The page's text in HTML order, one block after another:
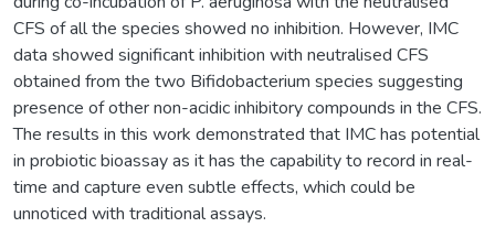
CFS of all the species showed no inhibition. However, IMC
data showed significant inhibition with neutralised CFS
obtained from the two Bifidobacterium species suggesting
presence of other non-acidic inhibitory compounds in the CFS.
The results in this work demonstrated that IMC has potential
in probiotic bioassay as it has the capability to record in real-
time and capture even subtle effects, which could be
unnoticed with traditional assays.